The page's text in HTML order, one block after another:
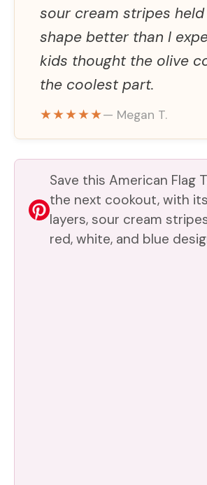
sour cream stripes
shape better than I
kids thought the olive
the coolest part.
★★★★★— Megan T.
Save this American Flag
the next cookout, with
layers, sour cream
red, white, and blue